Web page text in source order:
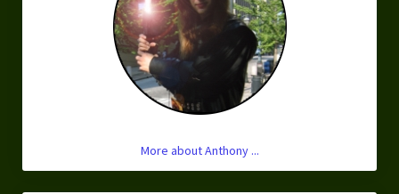
More about Anthony ...